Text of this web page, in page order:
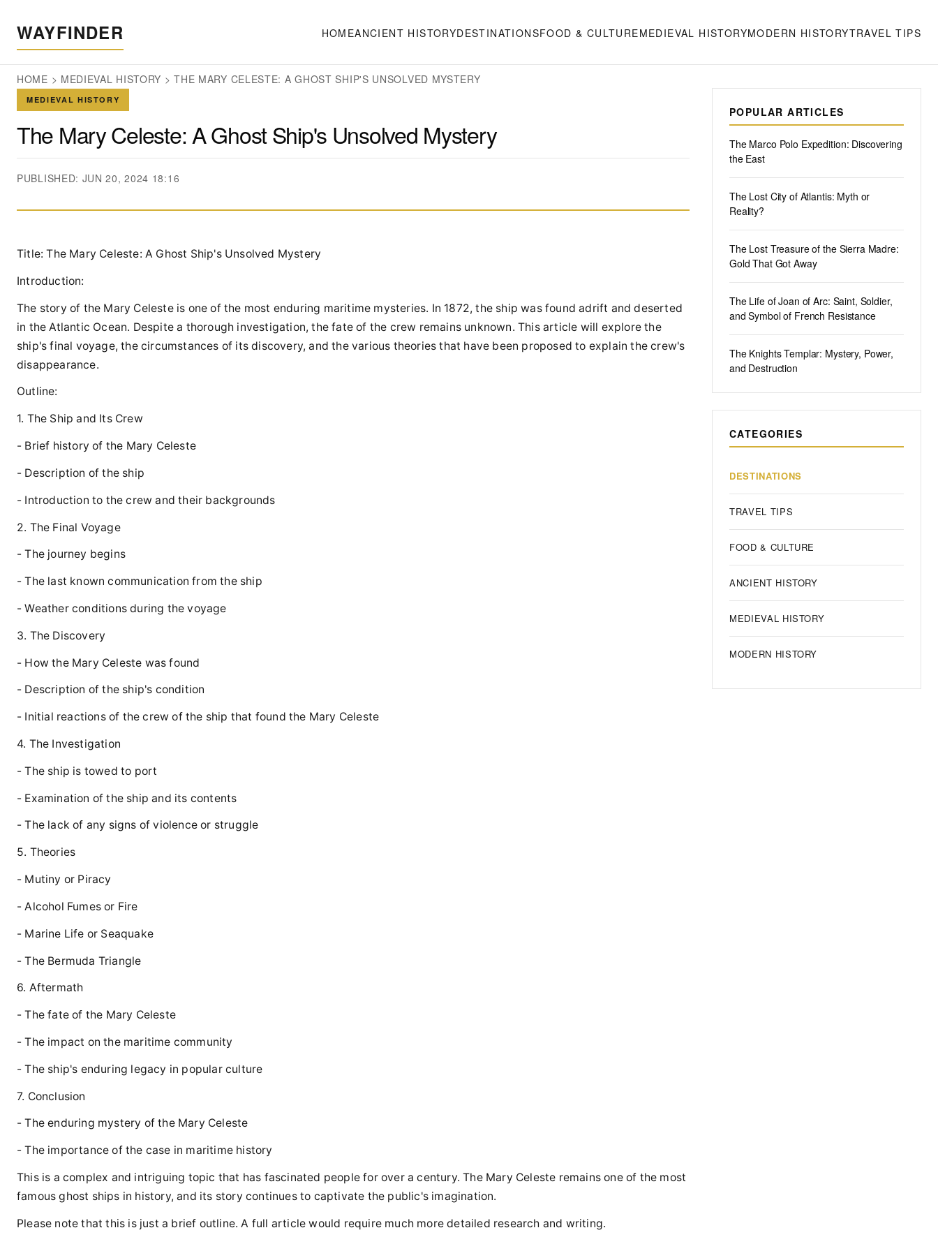
WAYFINDER HOMEANCIENT HISTORYDESTINATIONSFOOD & CULTUREMEDIEVAL HISTORYMODERN HISTORYTRAVEL TIPS
HOME > MEDIEVAL HISTORY >THE MARY CELESTE: A GHOST SHIP'S UNSOLVED MYSTERY
MEDIEVAL HISTORY
The Mary Celeste: A Ghost Ship's Unsolved Mystery
PUBLISHED: JUN 20, 2024 18:16
Title: The Mary Celeste: A Ghost Ship's Unsolved Mystery
Introduction:
The story of the Mary Celeste is one of the most enduring maritime mysteries. In 1872, the ship was found adrift and deserted
in the Atlantic Ocean. Despite a thorough investigation, the fate of the crew remains unknown. This article will explore the
ship's final voyage, the circumstances of its discovery, and the various theories that have been proposed to explain the crew's
disappearance.
Outline:
1. The Ship and Its Crew
- Brief history of the Mary Celeste
- Description of the ship
- Introduction to the crew and their backgrounds
2. The Final Voyage
- The journey begins
- The last known communication from the ship
- Weather conditions during the voyage
3. The Discovery
- How the Mary Celeste was found
- Description of the ship's condition
- Initial reactions of the crew of the ship that found the Mary Celeste
4. The Investigation
- The ship is towed to port
- Examination of the ship and its contents
- The lack of any signs of violence or struggle
5. Theories
- Mutiny or Piracy
- Alcohol Fumes or Fire
- Marine Life or Seaquake
- The Bermuda Triangle
6. Aftermath
- The fate of the Mary Celeste
- The impact on the maritime community
- The ship's enduring legacy in popular culture
7. Conclusion
- The enduring mystery of the Mary Celeste
- The importance of the case in maritime history
This is a complex and intriguing topic that has fascinated people for over a century. The Mary Celeste remains one of the most
famous ghost ships in history, and its story continues to captivate the public's imagination.
Please note that this is just a brief outline. A full article would require much more detailed research and writing.
POPULAR ARTICLES
The Marco Polo Expedition: Discovering
the East
The Lost City of Atlantis: Myth or
Reality?
The Lost Treasure of the Sierra Madre:
Gold That Got Away
The Life of Joan of Arc: Saint, Soldier,
and Symbol of French Resistance
The Knights Templar: Mystery, Power,
and Destruction
CATEGORIES
DESTINATIONS
TRAVEL TIPS
FOOD & CULTURE
ANCIENT HISTORY
MEDIEVAL HISTORY
MODERN HISTORY